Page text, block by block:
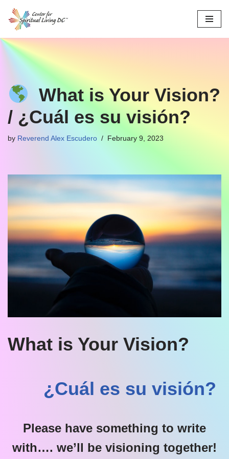
Skip
to
content
What is Your Vision?
/ ¿Cuál es su visión?
by Reverend Alex Escudero February 9, 2023
What is Your Vision?
¿Cuál es su visión?
Please have something to write
with…. we’ll be visioning together!